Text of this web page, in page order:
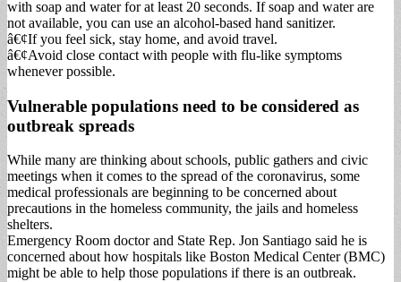
with soap and water for at least 20 seconds. If soap and water are
not available, you can use an alcohol-based hand sanitizer.
â€¢If you feel sick, stay home, and avoid travel.
â€¢Avoid close contact with people with flu-like symptoms
whenever possible.
Vulnerable populations need to be considered as
outbreak spreads
While many are thinking about schools, public gathers and civic
meetings when it comes to the spread of the coronavirus, some
medical professionals are beginning to be concerned about
precautions in the homeless community, the jails and homeless
shelters.
Emergency Room doctor and State Rep. Jon Santiago said he is
concerned about how hospitals like Boston Medical Center (BMC)
might be able to help those populations if there is an outbreak.